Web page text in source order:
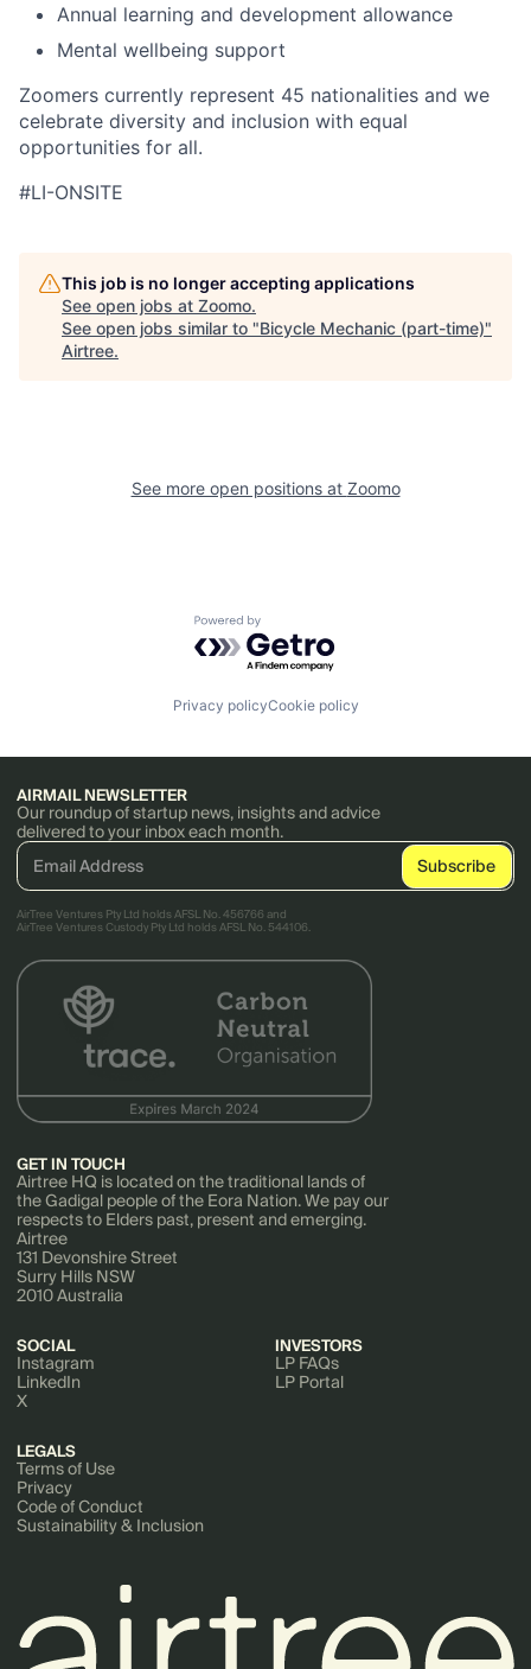
Annual learning and development allowance
Mental wellbeing support
Zoomers currently represent 45 nationalities and we
celebrate diversity and inclusion with equal
opportunities for all.
#LI-ONSITE
This job is no longer accepting applications
See open jobs at Zoomo.
See open jobs similar to "Bicycle Mechanic (part-time)"
Airtree.
See more open positions at Zoomo
Powered by Getro.com
Privacy policyCookie policy
AIRMAIL NEWSLETTER
Our roundup of startup news, insights and advice
delivered to your inbox each month.
AirTree Ventures Pty Ltd holds AFSL No. 456766 and
AirTree Ventures Custody Pty Ltd holds AFSL No. 544106.
GET IN TOUCH
Airtree HQ is located on the traditional lands of
the Gadigal people of the Eora Nation. We pay our
respects to Elders past, present and emerging.
Airtree
131 Devonshire Street
Surry Hills NSW
2010 Australia
SOCIAL
Instagram
LinkedIn
X
INVESTORS
LP FAQs
LP Portal
LEGALS
Terms of Use
Privacy
Code of Conduct
Sustainability & Inclusion